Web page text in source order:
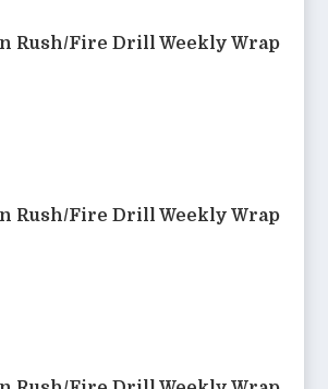
Rush/Fire Drill Weekly Wrap
Rush/Fire Drill Weekly Wrap